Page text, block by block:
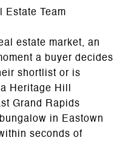
Estate Team
estate market, an
a buyer decides
shortlist or is
Heritage Hill
Grand Rapids
in Eastown
seconds of